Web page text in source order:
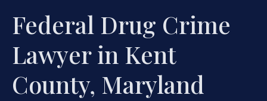
Federal Drug Crime
Lawyer in Kent
County, Maryland